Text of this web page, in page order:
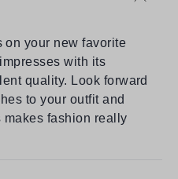
on your new favorite
with its
quality. Look forward
to your outfit and
fashion really